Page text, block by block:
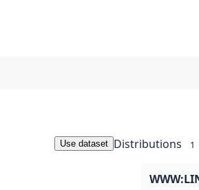
Use dataset Distributions 1